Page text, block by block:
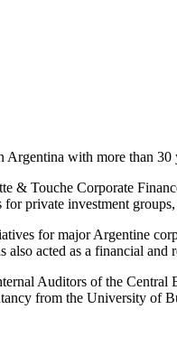
with more than
& Touche Corporate
private investment
for major Argentine
also acted as a financial
Auditors of the
from the University of